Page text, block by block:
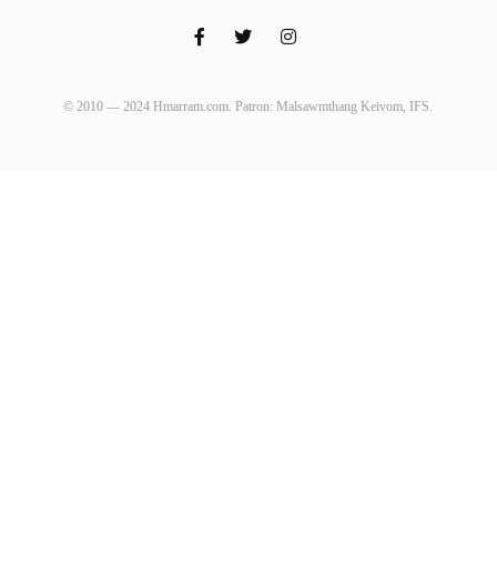
© 2010 — 2024 Hmarram.com. Patron: Malsawmthang Keivom, IFS.